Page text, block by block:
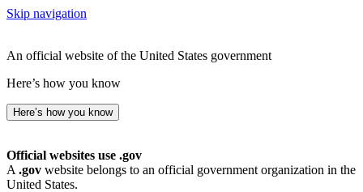
Skip navigation
An official website of the United States government
Here’s how you know
Here’s how you know
Official websites use .gov
A .gov website belongs to an official government organization in the
United States.